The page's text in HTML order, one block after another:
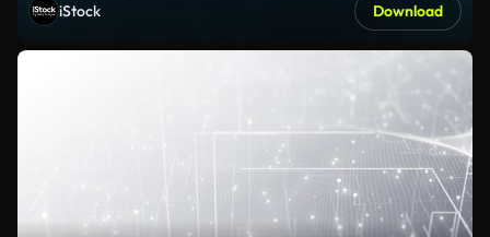
iStock Download